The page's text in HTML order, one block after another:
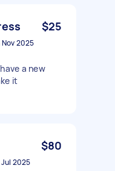
$25
2025
a new
it
$80
2025